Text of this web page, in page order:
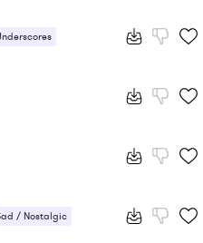
/ Nostalgic